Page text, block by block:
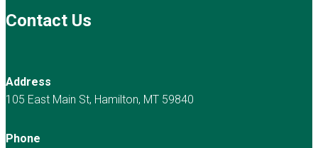
Contact Us
Address
105 East Main St, Hamilton, MT 59840
Phone